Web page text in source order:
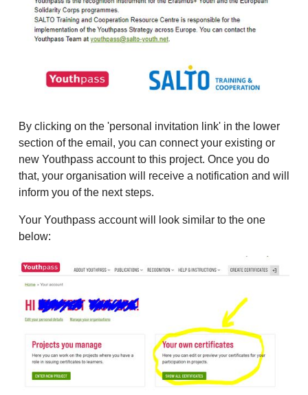
By clicking on the 'personal invitation link' in the lower
section of the email, you can connect your existing or
new Youthpass account to this project. Once you do
that, your organisation will receive a notification and will
inform you of the next steps.
Your Youthpass account will look similar to the one
below: